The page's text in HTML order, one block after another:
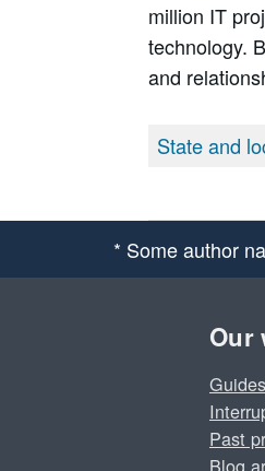
million IT
technology.
and
State and
* Some author
Our
Guides
Past
Blog